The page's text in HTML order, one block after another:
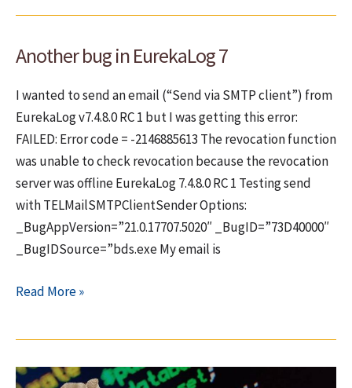
to
bugs
via
email
Another bug in EurekaLog 7
I wanted to send an email (“Send via SMTP client”) from
EurekaLog v7.4.8.0 RC 1 but I was getting this error:
FAILED: Error code = -2146885613 The revocation function
was unable to check revocation because the revocation
server was offline EurekaLog 7.4.8.0 RC 1 Testing send
with TELMailSMTPClientSender Options:
_BugAppVersion=”21.0.17707.5020″ _BugID=”73D40000″
_BugIDSource=”bds.exe My email is
Another
7
Read More »